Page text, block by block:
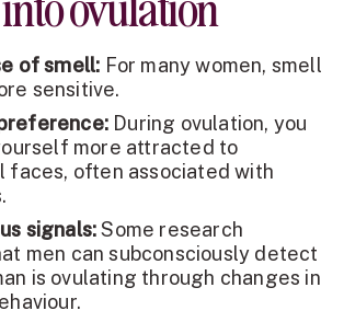
of smell: For many women, smell
sensitive.
During ovulation, you
more attracted to
faces, often associated with
signals:Some research
men can subconsciously detect
is ovulating through changes in